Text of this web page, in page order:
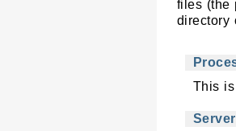
files (the
directory
This